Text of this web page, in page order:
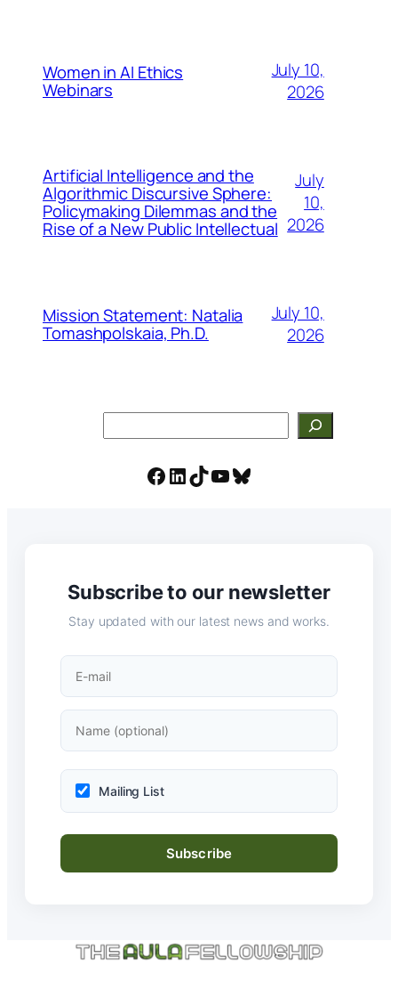
Women in AI Ethics
Webinars
July 10,
2026
Artificial Intelligence and the
Algorithmic Discursive Sphere:
Policymaking Dilemmas and the
Rise of a New Public Intellectual
July
10,
2026
Mission Statement: Natalia
Tomashpolskaia, Ph.D.
July 10,
2026
Facebook
LinkedIn
TikTok
YouTube
Bluesky
Subscribe to our newsletter
Stay updated with our latest news and works.
Mailing List